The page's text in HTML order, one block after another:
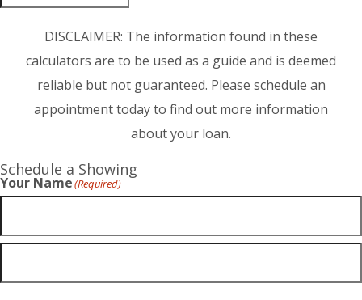
DISCLAIMER: The information found in these
calculators are to be used as a guide and is deemed
reliable but not guaranteed. Please schedule an
appointment today to find out more information
about your loan.
Schedule a Showing
Your Name(Required)